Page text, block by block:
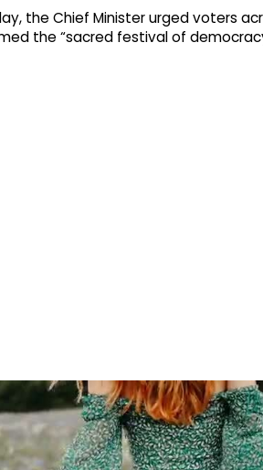
the Chief Minister urged voters
the “sacred festival of